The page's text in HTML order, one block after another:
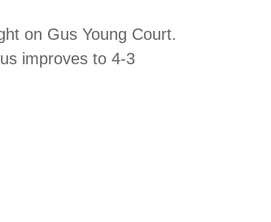
on Gus Young Court.
improves to 4-3